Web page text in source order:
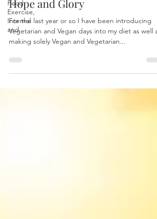
Food,
Exercise,
Internal
and
Hope and Glory
For the last year or so I have been introducing
Vegetarian and Vegan days into my diet as well as
making solely Vegan and Vegetarian...